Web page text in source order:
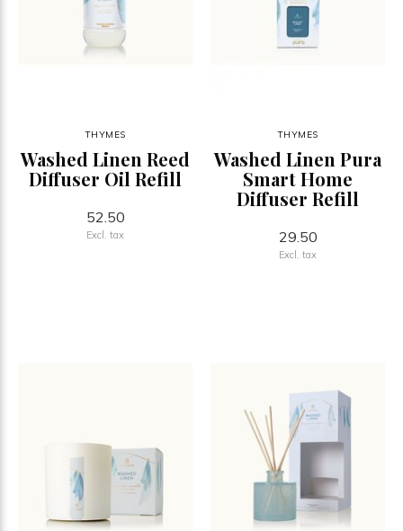
THYMES
Washed Linen Reed
Diffuser Oil Refill
52.50
Excl. tax
THYMES
Washed Linen Pura
Smart Home
Diffuser Refill
29.50
Excl. tax